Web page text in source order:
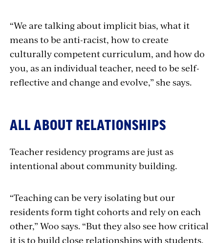
“We are talking about implicit bias, what it
means to be anti-racist, how to create
culturally competent curriculum, and how do
you, as an individual teacher, need to be self-
reflective and change and evolve,” she says.
ALL ABOUT RELATIONSHIPS
Teacher residency programs are just as
intentional about community building.
“Teaching can be very isolating but our
residents form tight cohorts and rely on each
other,” Woo says. “But they also see how critical
it is to build close relationships with students,